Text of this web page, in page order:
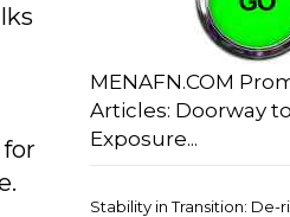
MENAFN.COM
Articles: Doorway
Exposure...
Stability in Transition: De-